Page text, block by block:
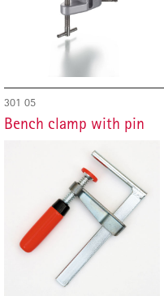
301 05
Bench clamp with pin